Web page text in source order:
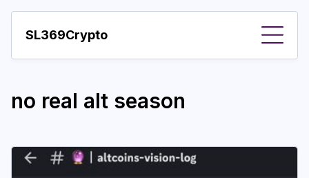
SL369Crypto
Important visions
Year
no real alt season